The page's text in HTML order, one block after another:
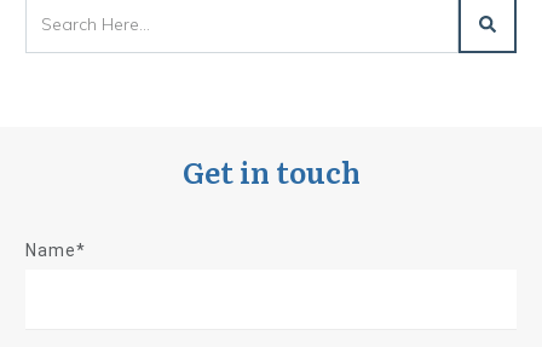
Get in touch
Name*